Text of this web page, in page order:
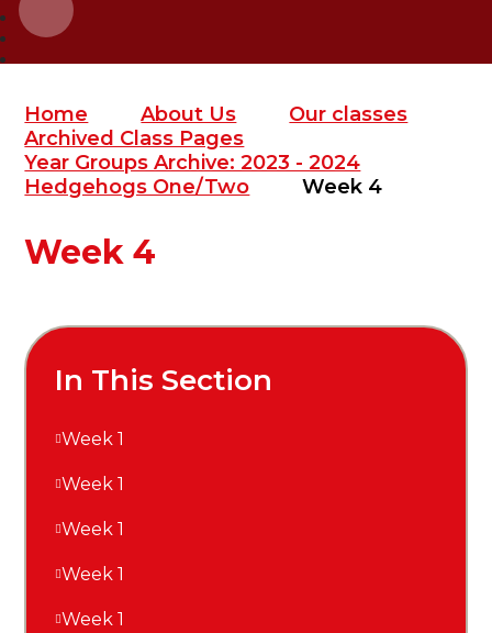
Home About Us
Our classes
Archived Class Pages
Year Groups Archive: 2023 - 2024
Hedgehogs One/Two
Week 4
Week 4
In This Section
Week 1
Week 1
Week 1
Week 1
Week 1